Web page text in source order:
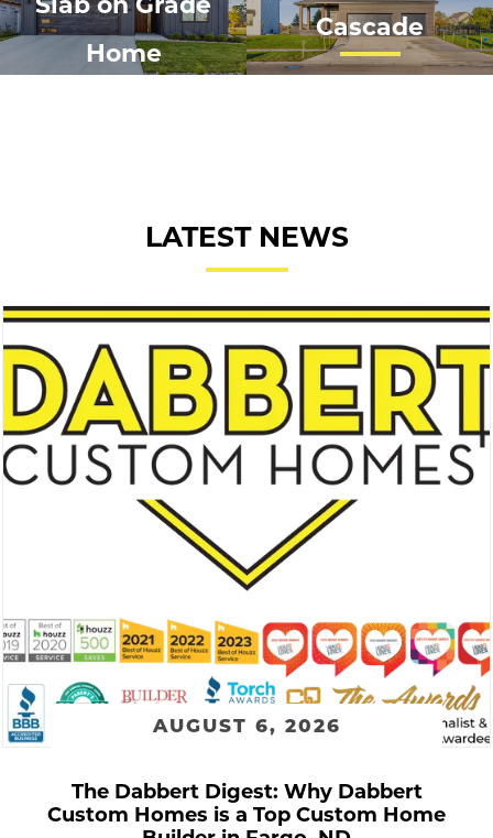
Home
Cascade
LATEST NEWS
AUGUST 6, 2026
The Dabbert Digest: Why Dabbert
Custom Homes is a Top Custom Home